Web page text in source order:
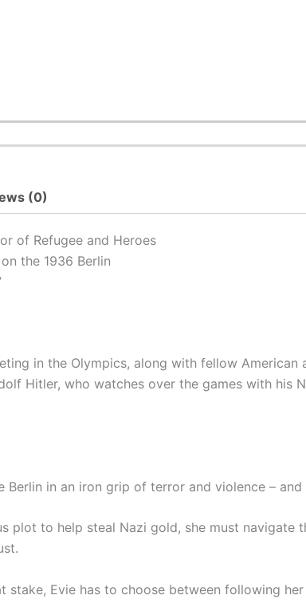
(0)
of Refugee and Heroes
the 1936 Berlin
in the Olympics, along with fellow American
Hitler, who watches over the games with his
Berlin in an iron grip of terror and violence –
plot to help steal Nazi gold, she must navigate
stake, Evie has to choose between following